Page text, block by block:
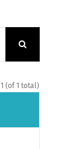
(of 1 total)